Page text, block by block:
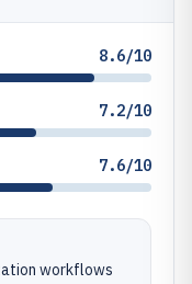
8.6/10
7.2/10
7.6/10
workflows